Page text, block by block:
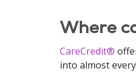
Where
CareCredit®
into almost